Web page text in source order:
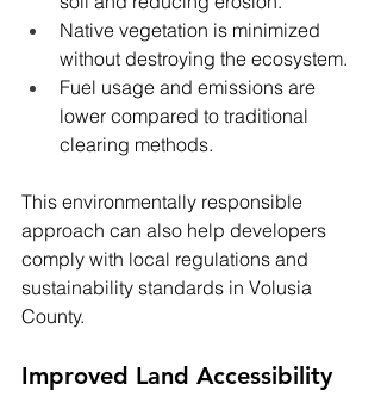
Native vegetation is minimized
without destroying the ecosystem.
Fuel usage and emissions are
lower compared to traditional
clearing methods.
This environmentally responsible
approach can also help developers
comply with local regulations and
sustainability standards in Volusia
County.
Improved Land Accessibility